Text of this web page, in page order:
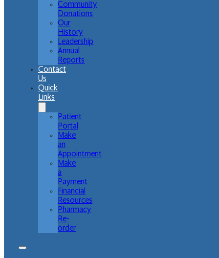
Community
Donations
Our
History
Leadership
Annual
Reports
Contact
Us
Quick
Links
Patient
Portal
Make
an
Appointment
Make
a
Payment
Financial
Resources
Pharmacy
Re-
order